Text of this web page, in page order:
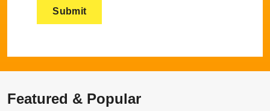
Featured & Popular